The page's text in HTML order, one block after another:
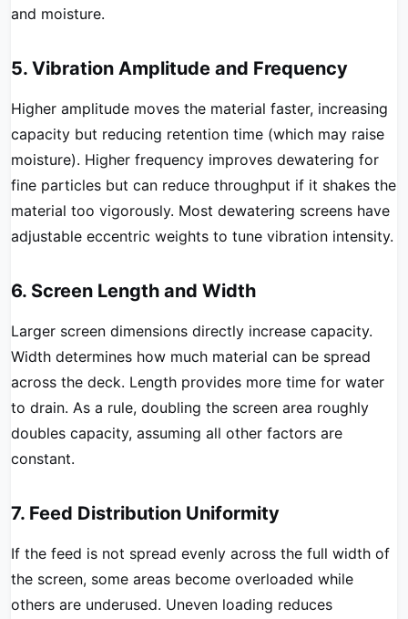
and moisture.
5. Vibration Amplitude and Frequency
Higher amplitude moves the material faster, increasing
capacity but reducing retention time (which may raise
moisture). Higher frequency improves dewatering for
fine particles but can reduce throughput if it shakes the
material too vigorously. Most dewatering screens have
adjustable eccentric weights to tune vibration intensity.
6. Screen Length and Width
Larger screen dimensions directly increase capacity.
Width determines how much material can be spread
across the deck. Length provides more time for water
to drain. As a rule, doubling the screen area roughly
doubles capacity, assuming all other factors are
constant.
7. Feed Distribution Uniformity
If the feed is not spread evenly across the full width of
the screen, some areas become overloaded while
others are underused. Uneven loading reduces